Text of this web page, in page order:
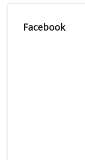
Facebook